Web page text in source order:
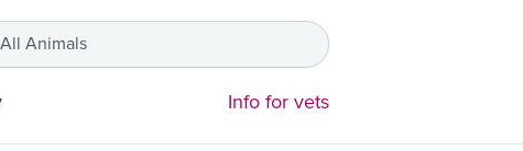
All Animals
Info for vets